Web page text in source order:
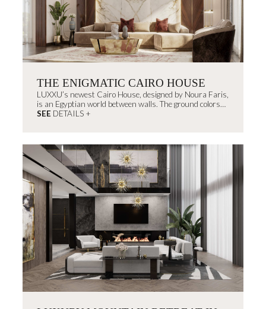
THE ENIGMATIC CAIRO HOUSE
LUXXU’s newest Cairo House, designed by Noura Faris,
is an Egyptian world between walls. The ground colors
remind us of...
SEE DETAILS +